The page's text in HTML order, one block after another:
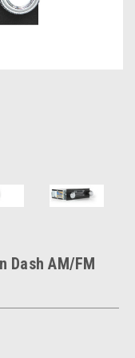
Dash AM/FM